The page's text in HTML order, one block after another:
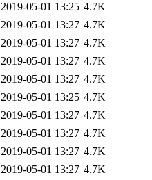
2019-05-01 13:25 4.7K
2019-05-01 13:27 4.7K
2019-05-01 13:27 4.7K
2019-05-01 13:27 4.7K
2019-05-01 13:27 4.7K
2019-05-01 13:25 4.7K
2019-05-01 13:27 4.7K
2019-05-01 13:27 4.7K
2019-05-01 13:27 4.7K
2019-05-01 13:27 4.7K